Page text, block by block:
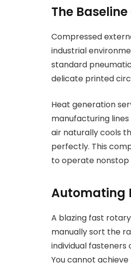
The
Compressed
industrial
standard
delicate printed
Heat generation
manufacturing
air naturally cools
perfectly. This
to operate nonstop
Automating
A blazing fast
manually sort the
individual
You cannot